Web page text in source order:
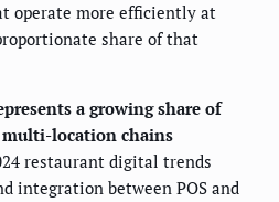
operate more efficiently at
share of that
a growing share of
multi-location chains
restaurant digital trends
integration between POS and